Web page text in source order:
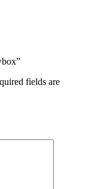
fields are